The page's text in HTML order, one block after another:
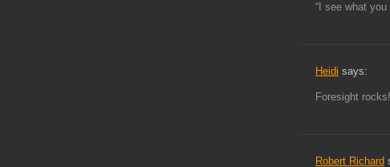
“I see what you
Heidi says:
Foresight
Robert Richard